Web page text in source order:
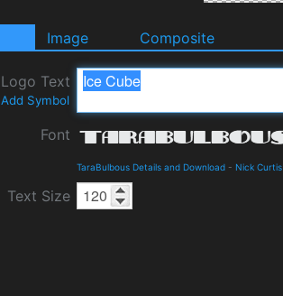
Image Composite
Logo Text
Add Symbol
Font
TaraBulbous Details and Download - Nick Curtis
Text Size